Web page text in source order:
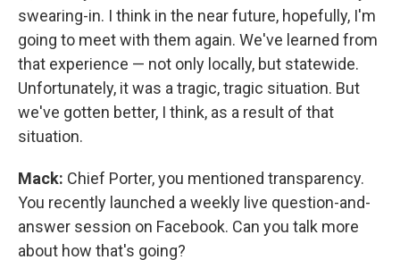
swearing-in. I think in the near future, hopefully, I'm
going to meet with them again. We've learned from
that experience — not only locally, but statewide.
Unfortunately, it was a tragic, tragic situation. But
we've gotten better, I think, as a result of that
situation.
Mack: Chief Porter, you mentioned transparency.
You recently launched a weekly live question-and-
answer session on Facebook. Can you talk more
about how that's going?